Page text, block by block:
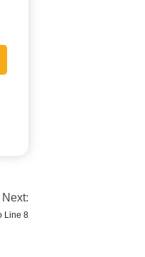
Next:
Line 8